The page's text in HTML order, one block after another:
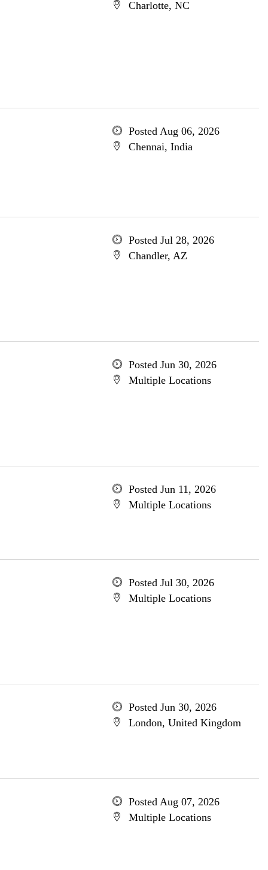
Charlotte, NC
Posted Aug 06, 2026
Chennai, India
Posted Jul 28, 2026
Chandler, AZ
Posted Jun 30, 2026
Multiple Locations
Posted Jun 11, 2026
Multiple Locations
Posted Jul 30, 2026
Multiple Locations
Posted Jun 30, 2026
London, United Kingdom
Posted Aug 07, 2026
Multiple Locations